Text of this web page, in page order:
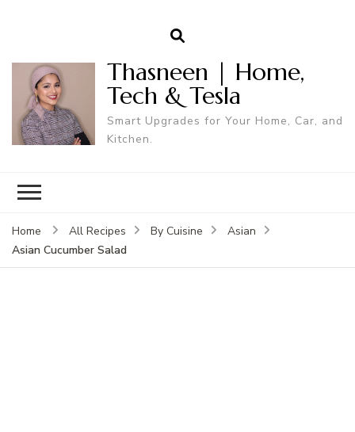
Thasneen | Home,
Tech & Tesla
Smart Upgrades for Your Home, Car, and
Kitchen.
Home All Recipes By Cuisine
Asian
Asian Cucumber Salad